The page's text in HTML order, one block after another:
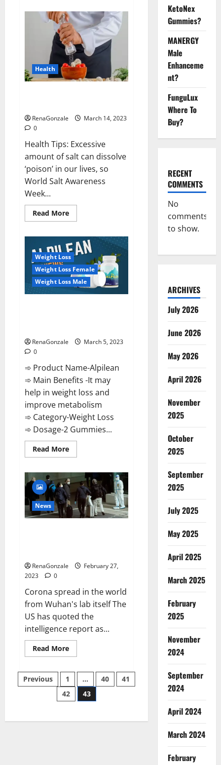
this
the
reason
for
your
sleeplessness?
Find
out
today
itself.
World
Health
RenaGonzale
March 14, 2023
0
Health Tips: Excessive
amount of salt can dissolve
‘poison’ in our lives, so
World Salt Awareness
Week...
Read MoreRead
more
even
a
pinch
of
salt
is
dangerous…
Weight Loss
Weight Loss Female
Weight Loss Male
RenaGonzale
March 5, 2023
0
➾ Product Name-Alpilean
➾ Main Benefits -It may
help in weight loss and
improve metabolism
➾ Category-Weight Loss
➾ Dosage-2 Gummies...
Read MoreRead
more
2023
[Updated]
Real
Pills
or
Fake
Weight
News
RenaGonzale
February 27,
2023
0
Corona spread in the world
from Wuhan's lab itself The
US has quoted the
intelligence report as...
Read MoreRead
more
claims
intelligence
from
US
spread
Posts
pagination
Previous 1 … 40
41
42
43
KetoNex
Gummies?
MANERGY
Male
Enhanceme
nt?
FunguLux
Where To
Buy?
RECENT
COMMENTS
No
comments
to show.
ARCHIVES
July 2026
June 2026
May 2026
April 2026
November
2025
October
2025
September
2025
July 2025
May 2025
April 2025
March 2025
February
2025
November
2024
September
2024
April 2024
March 2024
February